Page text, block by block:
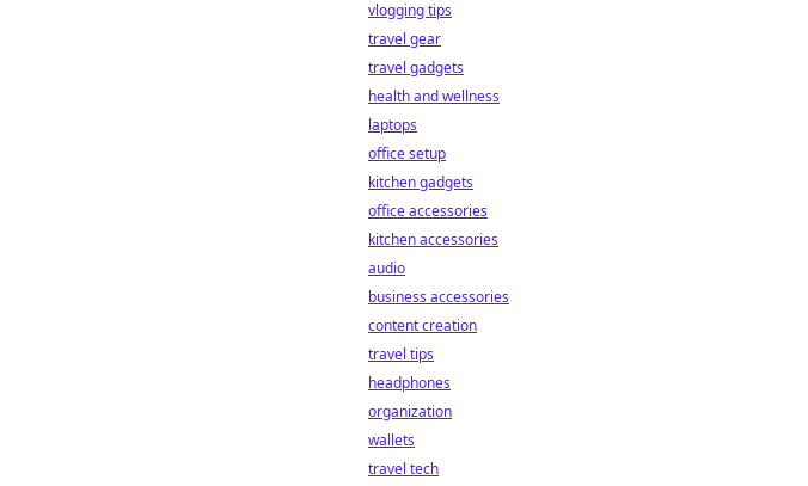
vlogging tips
travel gear
travel gadgets
health and wellness
laptops
office setup
kitchen gadgets
office accessories
kitchen accessories
audio
business accessories
content creation
travel tips
headphones
organization
wallets
travel tech